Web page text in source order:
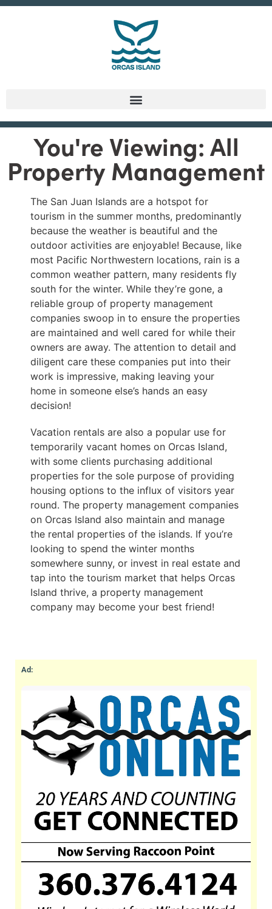
You're Viewing: All
Property Management
The San Juan Islands are a hotspot for
tourism in the summer months, predominantly
because the weather is beautiful and the
outdoor activities are enjoyable! Because, like
most Pacific Northwestern locations, rain is a
common weather pattern, many residents fly
south for the winter. While they’re gone, a
reliable group of property management
companies swoop in to ensure the properties
are maintained and well cared for while their
owners are away. The attention to detail and
diligent care these companies put into their
work is impressive, making leaving your
home in someone else’s hands an easy
decision!
Vacation rentals are also a popular use for
temporarily vacant homes on Orcas Island,
with some clients purchasing additional
properties for the sole purpose of providing
housing options to the influx of visitors year
round. The property management companies
on Orcas Island also maintain and manage
the rental properties of the islands. If you’re
looking to spend the winter months
somewhere sunny, or invest in real estate and
tap into the tourism market that helps Orcas
Island thrive, a property management
company may become your best friend!
Ad: